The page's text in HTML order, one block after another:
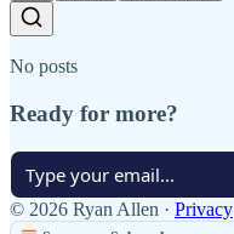
No posts
Ready for more?
© 2026 Ryan Allen · Privacy